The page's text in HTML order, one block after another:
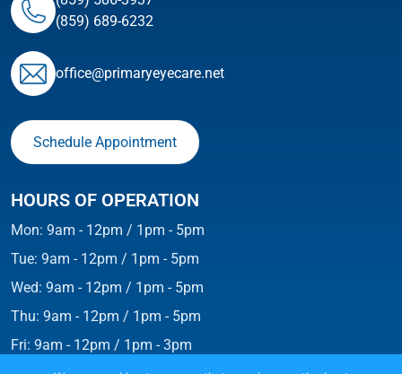
(859) 689-6232
ofﬁce@primaryeyecare.net
Schedule Appointment
HOURS OF OPERATION
Mon: 9am - 12pm / 1pm - 5pm
Tue: 9am - 12pm / 1pm - 5pm
Wed: 9am - 12pm / 1pm - 5pm
Thu: 9am - 12pm / 1pm - 5pm
Fri: 9am - 12pm / 1pm - 3pm